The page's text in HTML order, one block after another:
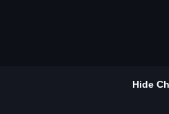
Hide